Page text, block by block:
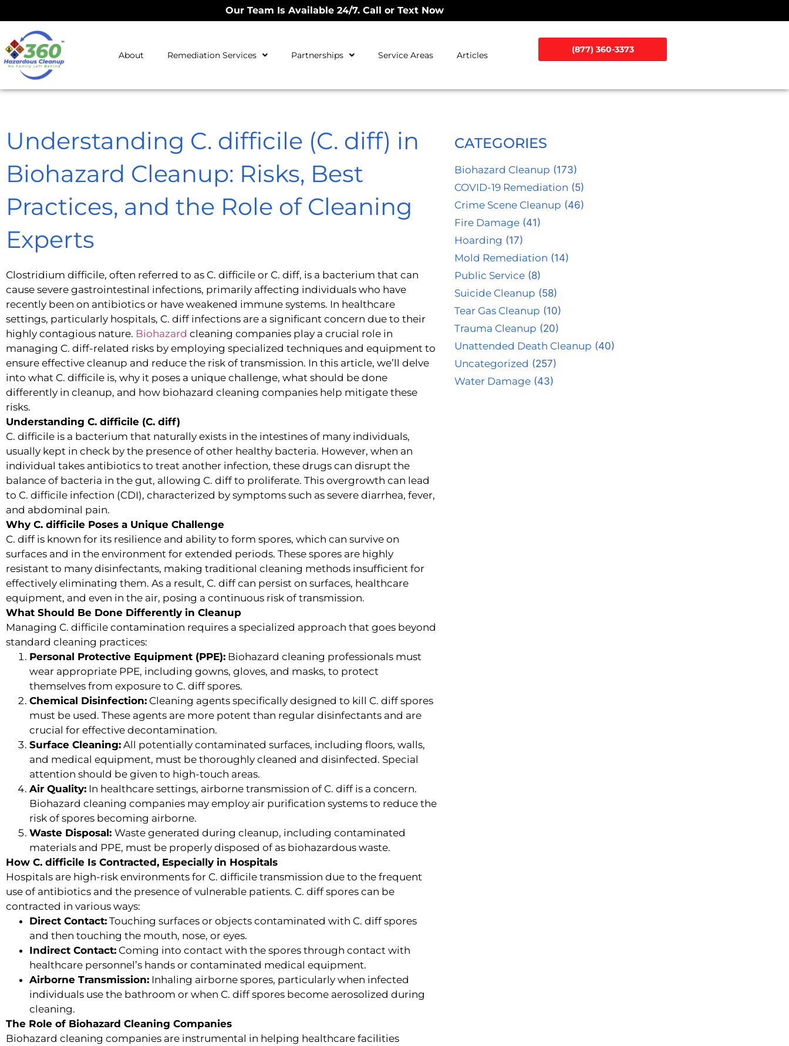
Our Team Is Available 24/7. Call or Text Now
About Remediation Services Partnerships Service Areas Articles
(877) 360-3373
Understanding C. difficile (C. diff) in
Biohazard Cleanup: Risks, Best
Practices, and the Role of Cleaning
Experts
Clostridium difficile, often referred to as C. difficile or C. diff, is a bacterium that can
cause severe gastrointestinal infections, primarily affecting individuals who have
recently been on antibiotics or have weakened immune systems. In healthcare
settings, particularly hospitals, C. diff infections are a significant concern due to their
highly contagious nature. Biohazard cleaning companies play a crucial role in
managing C. diff-related risks by employing specialized techniques and equipment to
ensure effective cleanup and reduce the risk of transmission. In this article, we’ll delve
into what C. difficile is, why it poses a unique challenge, what should be done
differently in cleanup, and how biohazard cleaning companies help mitigate these
risks.
Understanding C. difficile (C. diff)
C. difficile is a bacterium that naturally exists in the intestines of many individuals,
usually kept in check by the presence of other healthy bacteria. However, when an
individual takes antibiotics to treat another infection, these drugs can disrupt the
balance of bacteria in the gut, allowing C. diff to proliferate. This overgrowth can lead
to C. difficile infection (CDI), characterized by symptoms such as severe diarrhea, fever,
and abdominal pain.
Why C. difficile Poses a Unique Challenge
C. diff is known for its resilience and ability to form spores, which can survive on
surfaces and in the environment for extended periods. These spores are highly
resistant to many disinfectants, making traditional cleaning methods insufficient for
effectively eliminating them. As a result, C. diff can persist on surfaces, healthcare
equipment, and even in the air, posing a continuous risk of transmission.
What Should Be Done Differently in Cleanup
Managing C. difficile contamination requires a specialized approach that goes beyond
standard cleaning practices:
Personal Protective Equipment (PPE): Biohazard cleaning professionals must
wear appropriate PPE, including gowns, gloves, and masks, to protect
themselves from exposure to C. diff spores.
Chemical Disinfection: Cleaning agents specifically designed to kill C. diff spores
must be used. These agents are more potent than regular disinfectants and are
crucial for effective decontamination.
Surface Cleaning: All potentially contaminated surfaces, including floors, walls,
and medical equipment, must be thoroughly cleaned and disinfected. Special
attention should be given to high-touch areas.
Air Quality: In healthcare settings, airborne transmission of C. diff is a concern.
Biohazard cleaning companies may employ air purification systems to reduce the
risk of spores becoming airborne.
Waste Disposal: Waste generated during cleanup, including contaminated
materials and PPE, must be properly disposed of as biohazardous waste.
How C. difficile Is Contracted, Especially in Hospitals
Hospitals are high-risk environments for C. difficile transmission due to the frequent
use of antibiotics and the presence of vulnerable patients. C. diff spores can be
contracted in various ways:
Direct Contact: Touching surfaces or objects contaminated with C. diff spores
and then touching the mouth, nose, or eyes.
Indirect Contact: Coming into contact with the spores through contact with
healthcare personnel’s hands or contaminated medical equipment.
Airborne Transmission: Inhaling airborne spores, particularly when infected
individuals use the bathroom or when C. diff spores become aerosolized during
cleaning.
The Role of Biohazard Cleaning Companies
Biohazard cleaning companies are instrumental in helping healthcare facilities
CATEGORIES
Biohazard Cleanup (173)
COVID-19 Remediation (5)
Crime Scene Cleanup (46)
Fire Damage(41)
Hoarding (17)
Mold Remediation (14)
Public Service(8)
Suicide Cleanup (58)
Tear Gas Cleanup (10)
Trauma Cleanup (20)
Unattended Death Cleanup (40)
Uncategorized (257)
Water Damage(43)